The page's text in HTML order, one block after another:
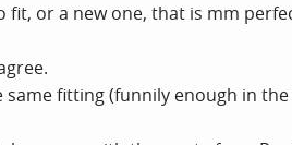
fit, or a new one, that is mm
same fitting (funnily enough in